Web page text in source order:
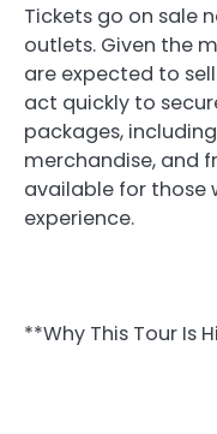
Tickets go on sale
outlets. Given the
are expected to
act quickly to
packages,
merchandise, and
available for those
experience.
**Why This Tour Is